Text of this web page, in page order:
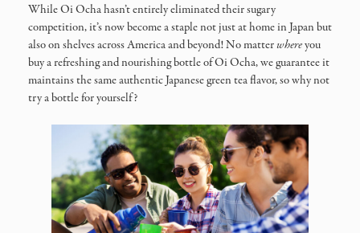
While Oi Ocha hasn’t entirely eliminated their sugary
competition, it’s now become a staple not just at home in Japan but
also on shelves across America and beyond! No matter whereyou
buy a refreshing and nourishing bottle of Oi Ocha, we guarantee it
maintains the same authentic Japanese green tea flavor, so why not
try a bottle for yourself?